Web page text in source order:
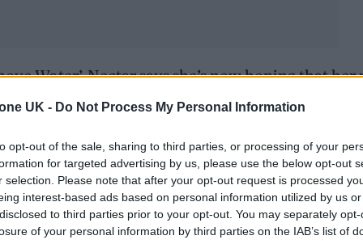
UK - Do Not Process My Personal Information
opt-out of the sale, sharing to third parties, or processing of your
for targeted advertising by us, please use the below opt-out
selection. Please note that after your opt-out request is processed
interest-based ads based on personal information utilized by us
to third parties prior to your opt-out. You may separately
of your personal information by third parties on the IAB’s list of
Water’, Nectar says she’s now hoping that her
personality. The first taste of that arrived last
recorded in Ghana – the country of her father’s
videocaptures the vibrant trip in all its
Jools Hollandlast night, she’s on a path to
stars. You can read our full Q&A with Nectar